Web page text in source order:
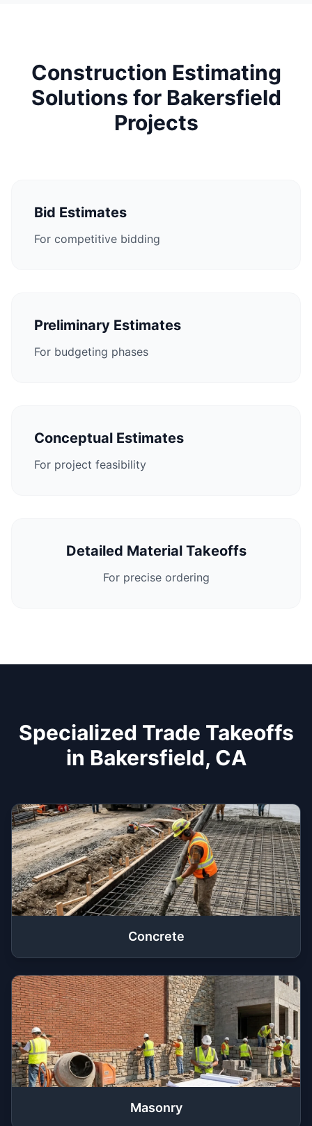
Construction Estimating
Solutions for Bakersfield
Projects
Bid Estimates
For competitive bidding
Preliminary Estimates
For budgeting phases
Conceptual Estimates
For project feasibility
Detailed Material Takeoffs
For precise ordering
Specialized Trade Takeoffs
in Bakersfield, CA
Concrete
Masonry